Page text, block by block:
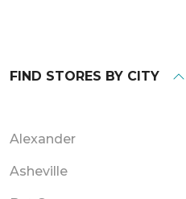
FIND STORES BY CITY
Alexander
Asheville